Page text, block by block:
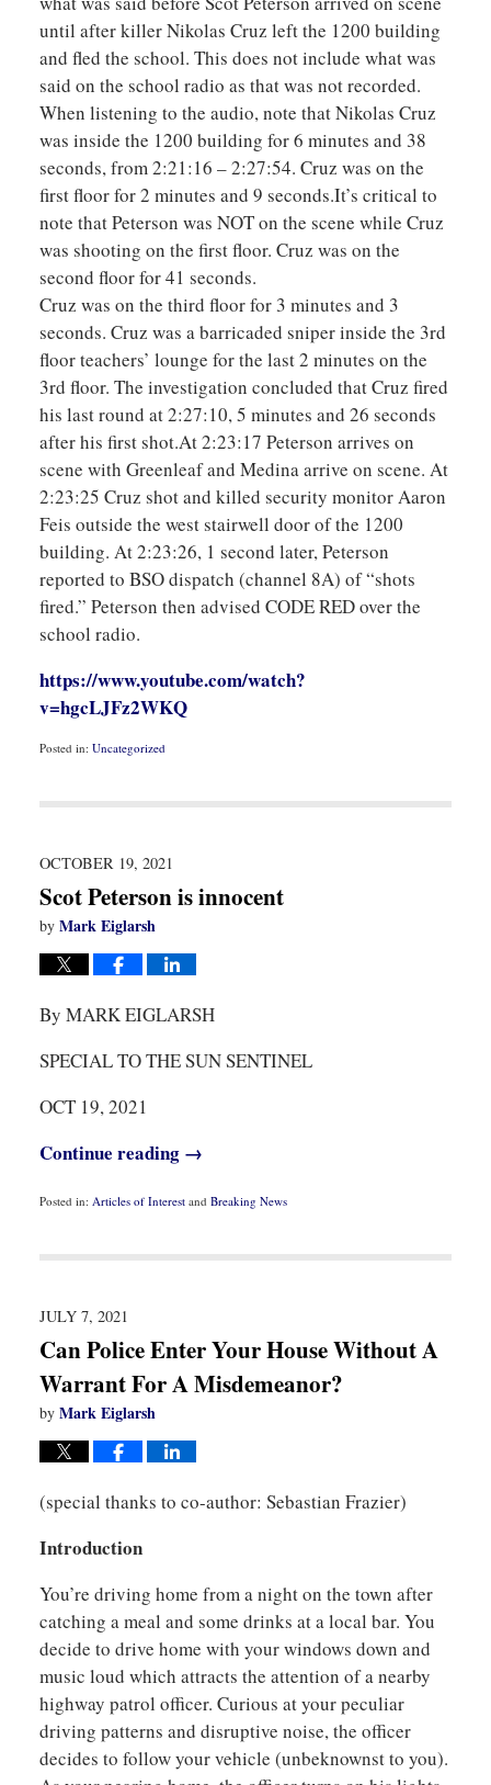
until after killer Nikolas Cruz left the 1200 building
and fled the school. This does not include what was
said on the school radio as that was not recorded.
When listening to the audio, note that Nikolas Cruz
was inside the 1200 building for 6 minutes and 38
seconds, from 2:21:16 – 2:27:54. Cruz was on the
first floor for 2 minutes and 9 seconds.It’s critical to
note that Peterson was NOT on the scene while Cruz
was shooting on the first floor. Cruz was on the
second floor for 41 seconds.
Cruz was on the third floor for 3 minutes and 3
seconds. Cruz was a barricaded sniper inside the 3rd
floor teachers’ lounge for the last 2 minutes on the
3rd floor. The investigation concluded that Cruz fired
his last round at 2:27:10, 5 minutes and 26 seconds
after his first shot.At 2:23:17 Peterson arrives on
scene with Greenleaf and Medina arrive on scene. At
2:23:25 Cruz shot and killed security monitor Aaron
Feis outside the west stairwell door of the 1200
building. At 2:23:26, 1 second later, Peterson
reported to BSO dispatch (channel 8A) of “shots
fired.” Peterson then advised CODE RED over the
school radio.
https://www.youtube.com/watch?
v=hgcLJFz2WKQ
Posted in: Uncategorized
OCTOBER 19, 2021
Scot Peterson is innocent
by Mark Eiglarsh
By MARK EIGLARSH
SPECIAL TO THE SUN SENTINEL
OCT 19, 2021
Continue reading →
Posted in: Articles of Interestand Breaking News
JULY 7, 2021
Can Police Enter Your House Without A
Warrant For A Misdemeanor?
by Mark Eiglarsh
(special thanks to co-author: Sebastian Frazier)
Introduction
You’re driving home from a night on the town after
catching a meal and some drinks at a local bar. You
decide to drive home with your windows down and
music loud which attracts the attention of a nearby
highway patrol officer. Curious at your peculiar
driving patterns and disruptive noise, the officer
decides to follow your vehicle (unbeknownst to you).